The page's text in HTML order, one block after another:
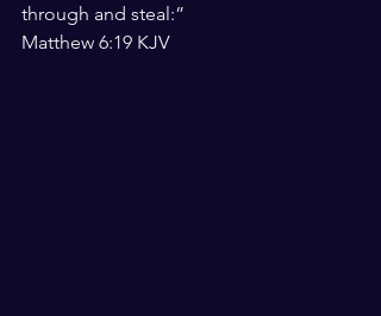
through and steal:”
‭‭Matthew‬ ‭6:19‬ ‭KJV‬‬